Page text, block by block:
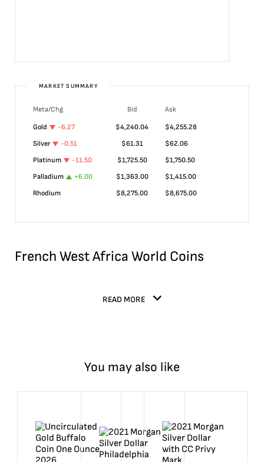
MARKET SUMMARY
Meta/Chg Bid
Ask
Gold
-6.27 $4,240.04 $4,255.28
Silver
-0.51 $61.31 $62.06
Platinum
-11.50 $1,725.50 $1,750.50
Palladium
+6.00 $1,363.00 $1,415.00
Rhodium
$8,275.00 $8,675.00
French West Africa World Coins
READ MORE
You may also like